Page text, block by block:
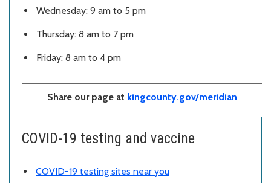
Wednesday: 9 am to 5 pm
Thursday: 8 am to 7 pm
Friday: 8 am to 4 pm
Share our page at kingcounty.gov/meridian
COVID-19 testing and vaccine
COVID-19 testing sites near you